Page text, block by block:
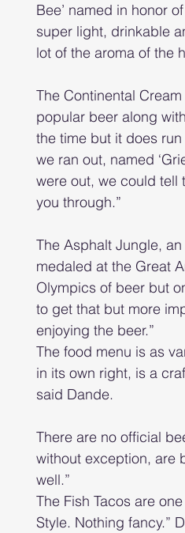
Bee’ named in honor
super light, drinkable
lot of the aroma of the
The Continental
popular beer along
the time but it does
we ran out, named
were out, we could tell
you through.”
The Asphalt Jungle,
medaled at the Great
Olympics of beer but
to get that but more
enjoying the beer.”
The food menu is as
in its own right, is a
said Dande.
There are no official
without exception, are
well.”
The Fish Tacos are
Style. Nothing fancy.”